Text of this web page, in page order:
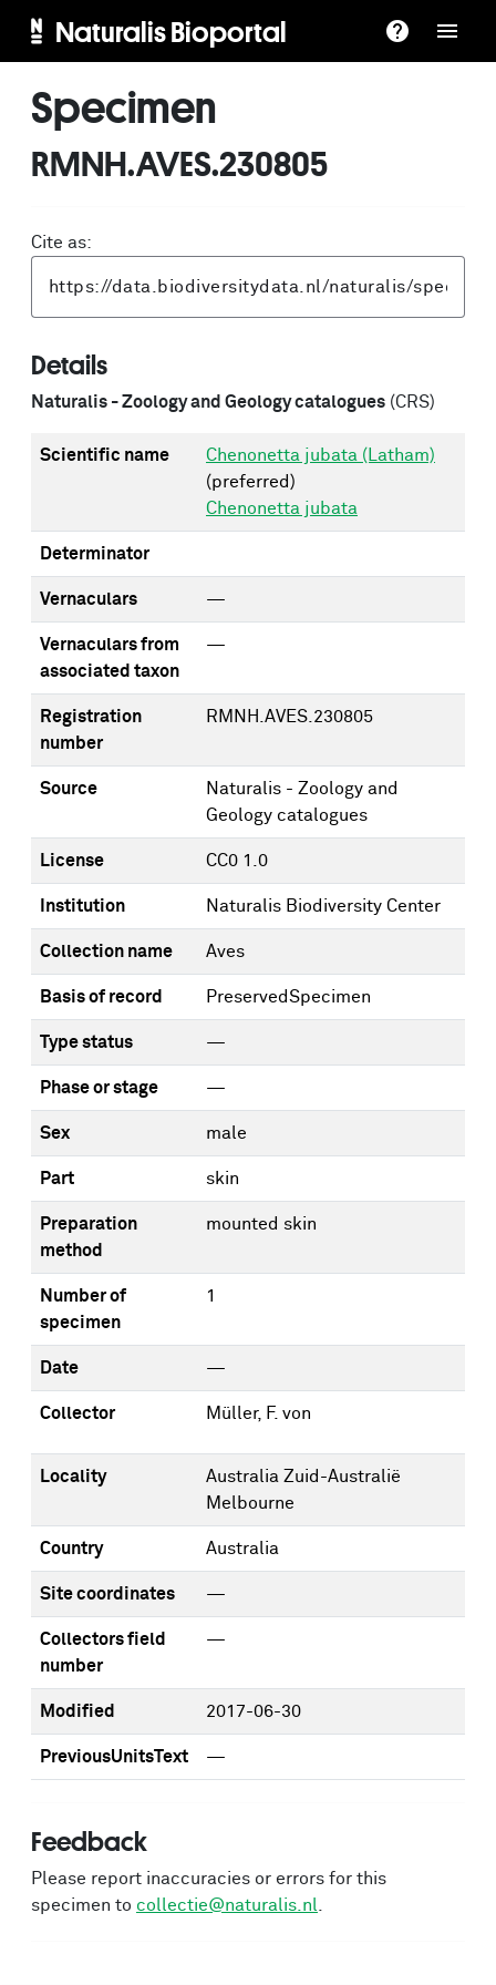
Naturalis Bioportal
Specimen
RMNH.AVES.230805
Cite as:
Details
Naturalis - Zoology and Geology catalogues (CRS)
Scientific name
Chenonetta jubata (Latham)
(preferred)
Chenonetta jubata
Determinator
Vernaculars —
Vernaculars from
associated taxon
—
Registration
number
RMNH.AVES.230805
Source
Naturalis - Zoology and
Geology catalogues
License CC0 1.0
Institution Naturalis Biodiversity Center
Collection name Aves
Basis of record PreservedSpecimen
Type status —
Phase or stage —
Sex male
Part skin
Preparation
method
mounted skin
Number of
specimen
1
Date —
Collector Müller, F. von
Locality
Australia Zuid-Australië
Melbourne
Country Australia
Site coordinates —
Collectors field
number
—
Modified 2017-06-30
PreviousUnitsText —
Feedback
Please report inaccuracies or errors for this
specimen to collectie@naturalis.nl